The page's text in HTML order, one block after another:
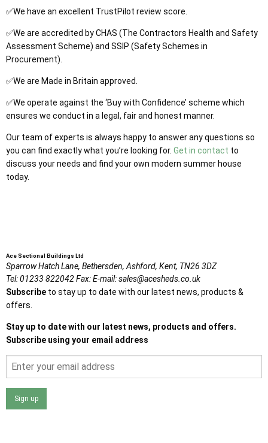
✅We have an excellent TrustPilot review score.
✅We are accredited by CHAS (The Contractors Health and Safety
Assessment Scheme) and SSIP (Safety Schemes in
Procurement).
✅We are Made in Britain approved.
✅We operate against the ‘Buy with Confidence’ scheme which
ensures we conduct in a legal, fair and honest manner.
Our team of experts is always happy to answer any questions so
you can find exactly what you’re looking for. Get in contact to
discuss your needs and find your own modern summer house
today.
Ace Sectional Buildings Ltd
Sparrow Hatch Lane, Bethersden, Ashford, Kent, TN26 3DZ
Tel:01233 822042Fax:E-mail:sales@acesheds.co.uk
Subscribe to stay up to date with our latest news, products &
offers.
Stay up to date with our latest news, products and offers.
Subscribe using your email address
Sign up